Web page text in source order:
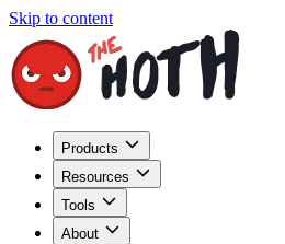
Skip to content
Products
Resources
Tools
About